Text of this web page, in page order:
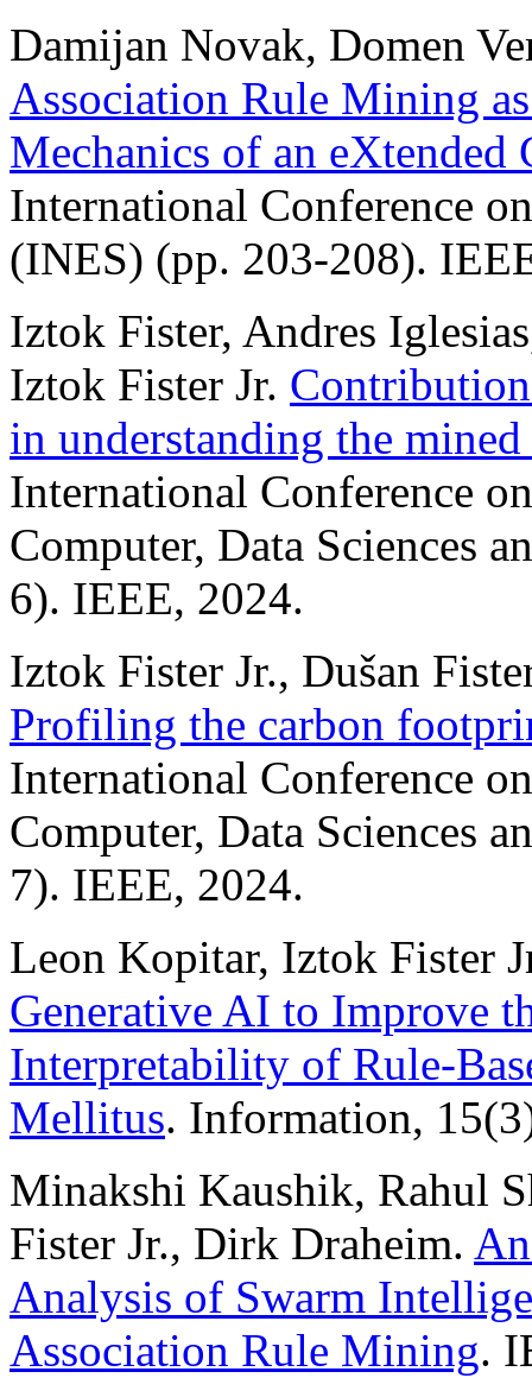
Damijan Novak, Domen
Association Rule Mining
Mechanics of an eXtended
International Conference
(INES) (pp. 203-208).
Iztok Fister, Andres
Iztok Fister Jr.
in understanding the
International Conference
Computer, Data Sciences
6). IEEE, 2024.
Iztok Fister Jr., Dušan
Profiling the carbon
International Conference
Computer, Data Sciences
7). IEEE, 2024.
Leon Kopitar, Iztok Fister
Generative AI to Improve
Interpretability of Rule-
Mellitus. Information,
Minakshi Kaushik, Rahul
Fister Jr., Dirk Draheim.
Analysis of Swarm
Association Rule Mining.